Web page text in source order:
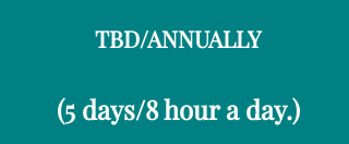
TBD/ANNUALLY
(5 days/8 hour a day.)